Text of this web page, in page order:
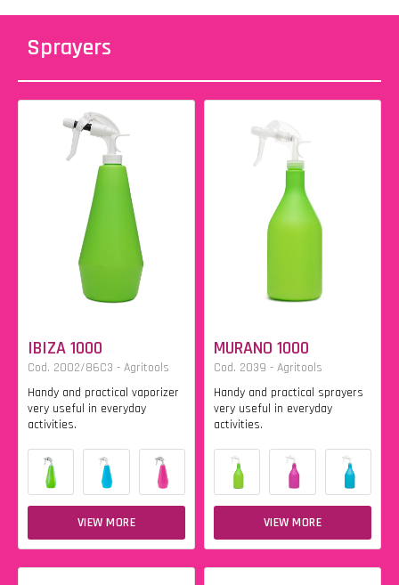
Sprayers
IBIZA 1000
Cod. 2002/86C3 - Agritools
Handy and practical vaporizer
very useful in everyday
activities.
VIEW MORE
MURANO 1000
Cod. 2039 - Agritools
Handy and practical sprayers
very useful in everyday
activities.
VIEW MORE